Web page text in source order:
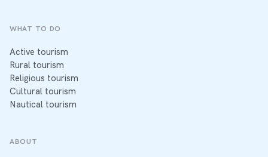
WHAT TO DO
Active tourism
Rural tourism
Religious tourism
Cultural tourism
Nautical tourism
ABOUT